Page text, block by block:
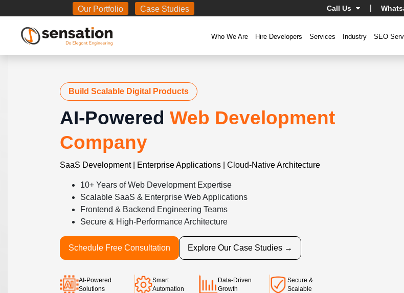
Our Portfolio Case Studies Call Us
Who We Are Hire Developers Services Industry SEO
Build Scalable Digital Products
AI-Powered Web Development
Company
SaaS Development | Enterprise Applications | Cloud-Native Architecture
10+ Years of Web Development Expertise
Scalable SaaS & Enterprise Web Applications
Frontend & Backend Engineering Teams
Secure & High-Performance Architecture
Schedule Free Consultation Explore Our Case Studies →
AI-Powered
Solutions
Smart
Automation
Data-Driven
Growth
Secure &
Scalable